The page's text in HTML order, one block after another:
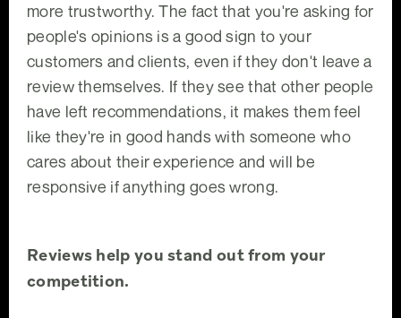
more trustworthy. The fact that you're asking for
people's opinions is a good sign to your
customers and clients, even if they don't leave a
review themselves. If they see that other people
have left recommendations, it makes them feel
like they're in good hands with someone who
cares about their experience and will be
responsive if anything goes wrong.
Reviews help you stand out from your
competition.